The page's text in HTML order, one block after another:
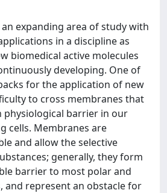
expanding area of study with
in a discipline as
biomedical active molecules
developing. One of
for the application of new
to cross membranes that
physiological barrier in our
cells. Membranes are
and allow the selective
generally, they form
barrier to most polar and
and represent an obstacle for